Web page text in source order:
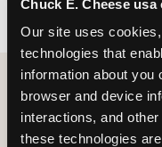
Chuck E. Cheese usa
Our site uses
technologies that
information about you
browser and device
interactions, and
these technologies